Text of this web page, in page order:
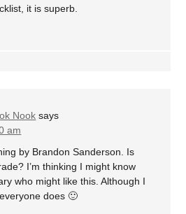
it is superb.
Nook says
am
by Brandon Sanderson. Is
I’m thinking I might know
who might like this. Although I
does 🙂